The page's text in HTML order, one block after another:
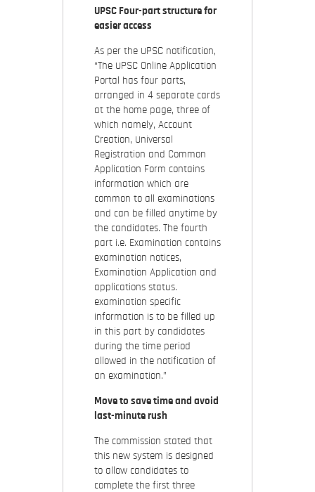
UPSC Four-part structure for
easier access
As per the UPSC notification,
“The UPSC Online Application
Portal has four parts,
arranged in 4 separate cards
at the home page, three of
which namely, Account
Creation, Universal
Registration and Common
Application Form contains
information which are
common to all examinations
and can be filled anytime by
the candidates. The fourth
part i.e. Examination contains
examination notices,
Examination Application and
applications status.
examination specific
information is to be filled up
in this part by candidates
during the time period
allowed in the notification of
an examination.”
Move to save time and avoid
last-minute rush
The commission stated that
this new system is designed
to allow candidates to
complete the first three